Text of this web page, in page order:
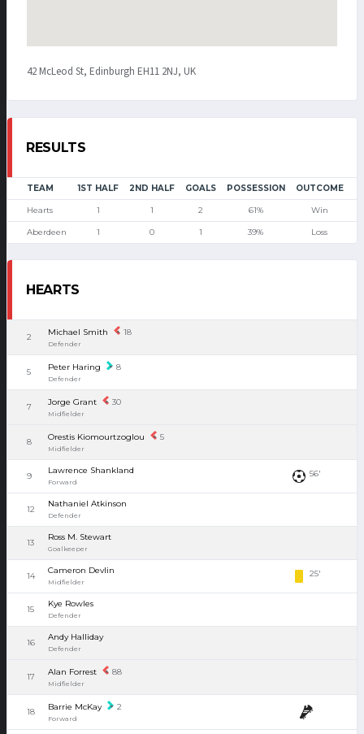
42 McLeod St, Edinburgh EH11 2NJ, UK
RESULTS
TEAM 1ST HALF 2ND HALF GOALS POSSESSION OUTCOME
Hearts 1 1 2 61% Win
Aberdeen 1 0 1 39% Loss
HEARTS
2 Michael Smith 18
Defender
5 Peter Haring 8
Defender
7 Jorge Grant 30
Midfielder
8 Orestis Kiomourtzoglou 5
Midfielder
9
Lawrence Shankland
Forward
56'
12
Nathaniel Atkinson
Defender
13
Ross M. Stewart
Goalkeeper
14
Cameron Devlin
Midfielder
25'
15
Kye Rowles
Defender
16
Andy Halliday
Defender
17 Alan Forrest 88
Midfielder
18 Barrie McKay 2
Forward